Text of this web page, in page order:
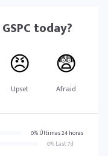
GSPC today?
😠
Upset
😨
Afraid
0% Últimas 24 horas
0% Last 7d